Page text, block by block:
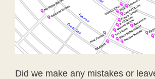
Did we make any mistakes or